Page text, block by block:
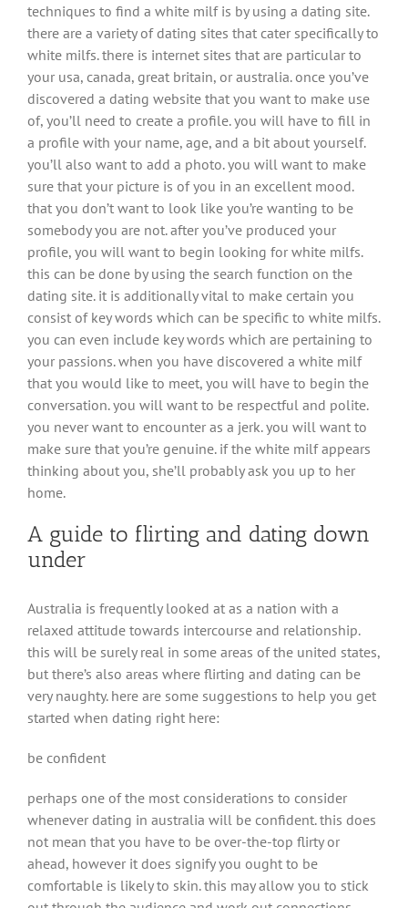
techniques to find a white milf is by using a dating site.
there are a variety of dating sites that cater specifically to
white milfs. there is internet sites that are particular to
your usa, canada, great britain, or australia. once you’ve
discovered a dating website that you want to make use
of, you’ll need to create a profile. you will have to fill in
a profile with your name, age, and a bit about yourself.
you’ll also want to add a photo. you will want to make
sure that your picture is of you in an excellent mood.
that you don’t want to look like you’re wanting to be
somebody you are not. after you’ve produced your
profile, you will want to begin looking for white milfs.
this can be done by using the search function on the
dating site. it is additionally vital to make certain you
consist of key words which can be specific to white milfs.
you can even include key words which are pertaining to
your passions. when you have discovered a white milf
that you would like to meet, you will have to begin the
conversation. you will want to be respectful and polite.
you never want to encounter as a jerk. you will want to
make sure that you’re genuine. if the white milf appears
thinking about you, she’ll probably ask you up to her
home.
A guide to flirting and dating down
under
Australia is frequently looked at as a nation with a
relaxed attitude towards intercourse and relationship.
this will be surely real in some areas of the united states,
but there’s also areas where flirting and dating can be
very naughty. here are some suggestions to help you get
started when dating right here:
be confident
perhaps one of the most considerations to consider
whenever dating in australia will be confident. this does
not mean that you have to be over-the-top flirty or
ahead, however it does signify you ought to be
comfortable is likely to skin. this may allow you to stick